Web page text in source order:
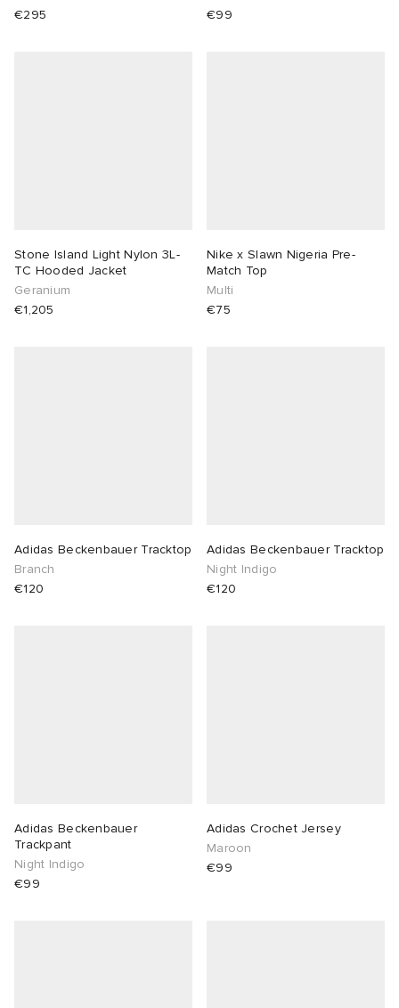
€295
€99
Stone Island Light Nylon 3L-
TC Hooded Jacket
Geranium
€1,205
Nike x Slawn Nigeria Pre-
Match Top
Multi
€75
Adidas Beckenbauer Tracktop
Branch
€120
Adidas Beckenbauer Tracktop
Night Indigo
€120
Adidas Beckenbauer
Trackpant
Night Indigo
€99
Adidas Crochet Jersey
Maroon
€99